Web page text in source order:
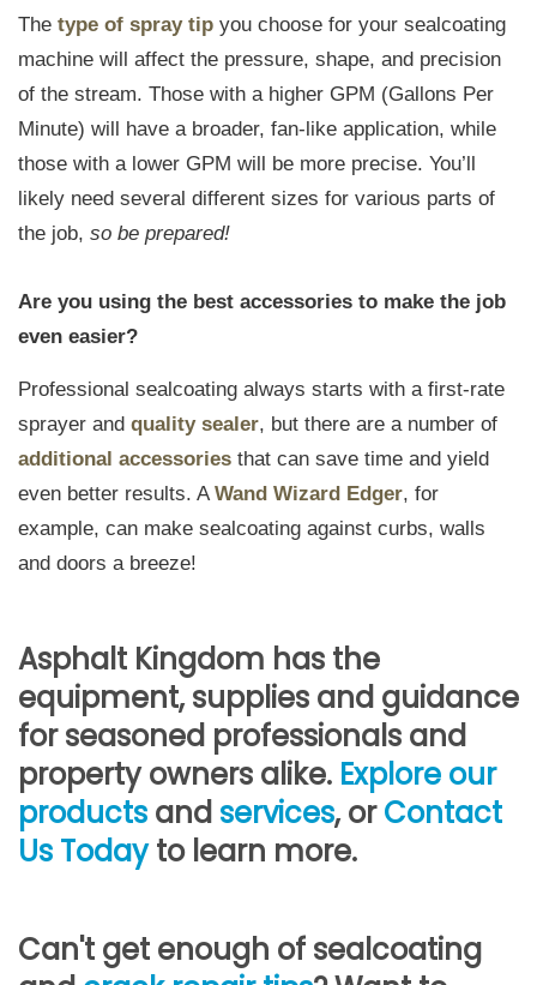
The type of spray tip you choose for your sealcoating
machine will affect the pressure, shape, and precision
of the stream. Those with a higher GPM (Gallons Per
Minute) will have a broader, fan-like application, while
those with a lower GPM will be more precise. You’ll
likely need several different sizes for various parts of
the job, so be prepared!
Are you using the best accessories to make the job
even easier?
Professional sealcoating always starts with a first-rate
sprayer and quality sealer, but there are a number of
additional accessories that can save time and yield
even better results. AWand Wizard Edger, for
example, can make sealcoating against curbs, walls
and doors a breeze!
Asphalt Kingdom has the
equipment, supplies and guidance
for seasoned professionals and
property owners alike. Explore our
products and services, orContact
Us Todayto learn more.
Can't get enough of sealcoating